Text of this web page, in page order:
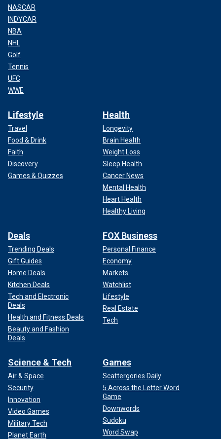
NASCAR
INDYCAR
NBA
NHL
Golf
Tennis
UFC
WWE
Lifestyle
Travel
Food & Drink
Faith
Discovery
Games & Quizzes
Health
Longevity
Brain Health
Weight Loss
Sleep Health
Cancer News
Mental Health
Heart Health
Healthy Living
Deals
Trending Deals
Gift Guides
Home Deals
Kitchen Deals
Tech and Electronic
Deals
Health and Fitness Deals
Beauty and Fashion
Deals
FOX Business
Personal Finance
Economy
Markets
Watchlist
Lifestyle
Real Estate
Tech
Science & Tech
Air & Space
Security
Innovation
Video Games
Military Tech
Planet Earth
Games
Scattergories Daily
5 Across the Letter Word
Game
Downwords
Sudoku
Word Swap